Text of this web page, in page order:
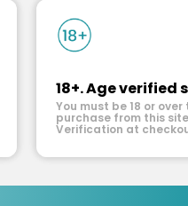
18+. Age verified
You must be 18 or over
purchase from this
Verification at